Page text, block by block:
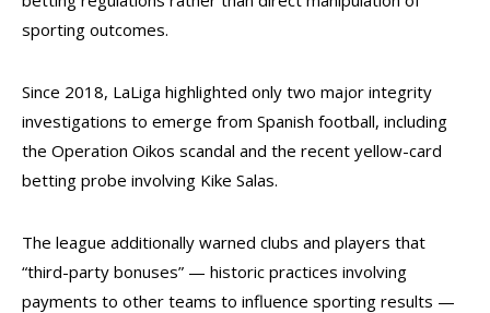
sporting outcomes.
Since 2018, LaLiga highlighted only two major integrity
investigations to emerge from Spanish football, including
the Operation Oikos scandal and the recent yellow-card
betting probe involving Kike Salas.
The league additionally warned clubs and players that
“third-party bonuses” — historic practices involving
payments to other teams to influence sporting results —